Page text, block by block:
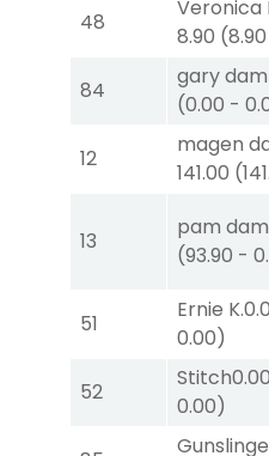
48
Veronica
8.90 (8.90
84
gary
(0.00 -
12
magen
141.00 (
13
pam
(93.90 -
51
Ernie K.
0.00)
52
Stitch0.00
0.00)